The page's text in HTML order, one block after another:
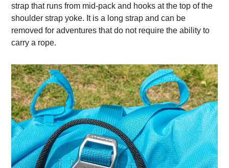
strap that runs from mid-pack and hooks at the top of the
shoulder strap yoke. It is a long strap and can be
removed for adventures that do not require the ability to
carry a rope.